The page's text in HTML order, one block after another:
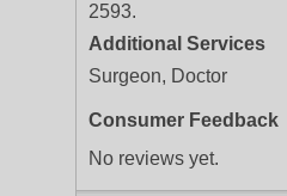
2593.
Additional Services
Surgeon, Doctor
Consumer Feedback
No reviews yet.